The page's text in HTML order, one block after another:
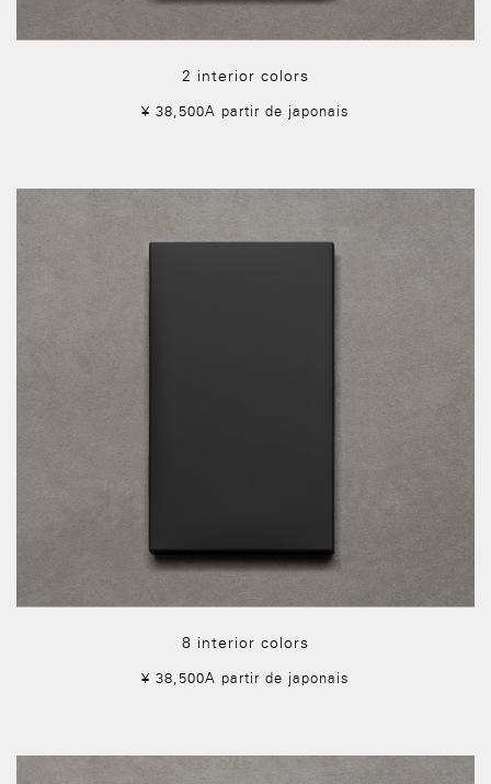
2 interior colors
¥ 38,500A partir de japonais
8 interior colors
¥ 38,500A partir de japonais